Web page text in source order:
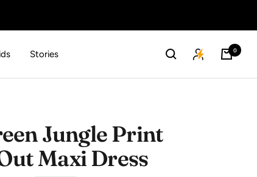
Stories 0
Jungle Print
Maxi Dress